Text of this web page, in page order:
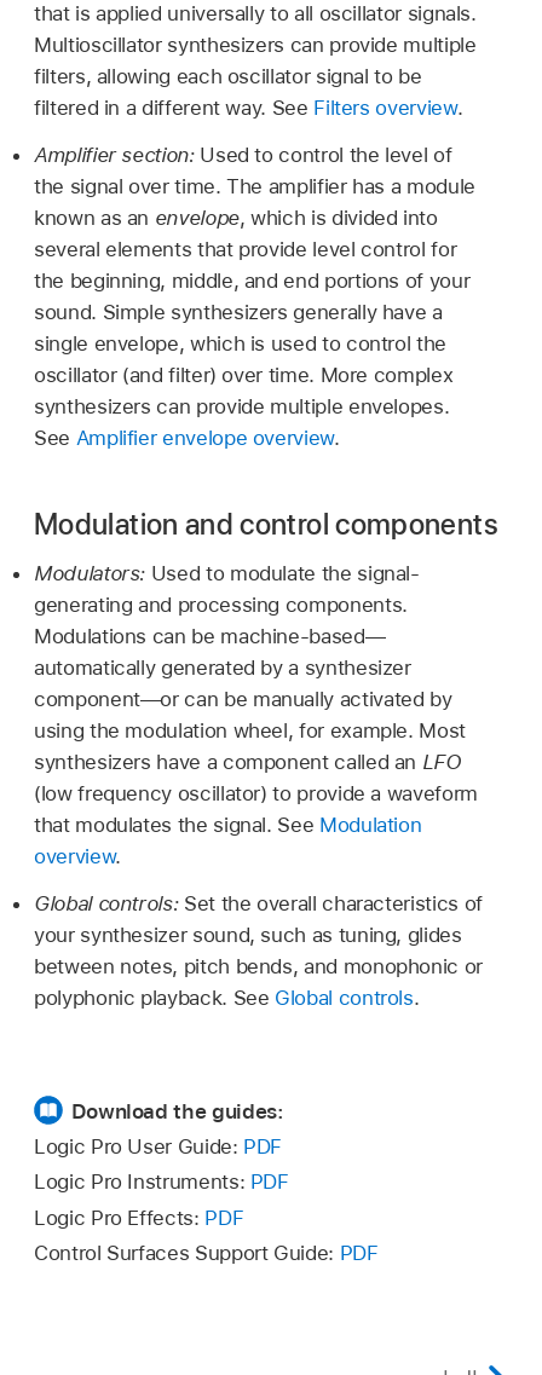
that is applied universally to all oscillator signals.
Multioscillator synthesizers can provide multiple
filters, allowing each oscillator signal to be
filtered in a different way. See Filters overview.
Amplifier section: Used to control the level of
the signal over time. The amplifier has a module
known as an envelope, which is divided into
several elements that provide level control for
the beginning, middle, and end portions of your
sound. Simple synthesizers generally have a
single envelope, which is used to control the
oscillator (and filter) over time. More complex
synthesizers can provide multiple envelopes.
See Amplifier envelope overview.
Modulation and control components
Modulators: Used to modulate the signal-
generating and processing components.
Modulations can be machine-based—
automatically generated by a synthesizer
component—or can be manually activated by
using the modulation wheel, for example. Most
synthesizers have a component called an LFO
(low frequency oscillator) to provide a waveform
that modulates the signal. See Modulation
overview.
Global controls: Set the overall characteristics of
your synthesizer sound, such as tuning, glides
between notes, pitch bends, and monophonic or
polyphonic playback. See Global controls.
Download the guides:
Logic Pro User Guide: PDF
Logic Pro Instruments: PDF
Logic Pro Effects: PDF
Control Surfaces Support Guide: PDF